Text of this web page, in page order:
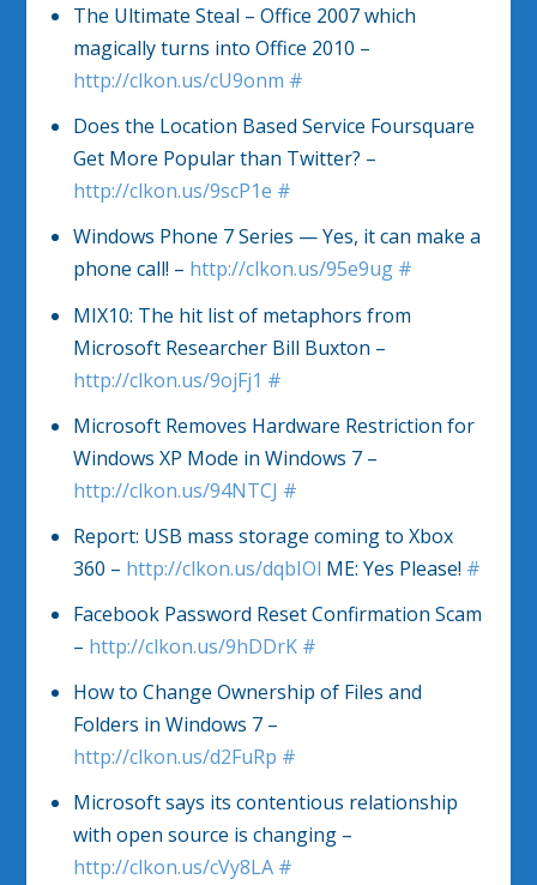
The Ultimate Steal – Office 2007 which
magically turns into Office 2010 –
http://clkon.us/cU9onm #
Does the Location Based Service Foursquare
Get More Popular than Twitter? –
http://clkon.us/9scP1e #
Windows Phone 7 Series — Yes, it can make a
phone call! – http://clkon.us/95e9ug #
MIX10: The hit list of metaphors from
Microsoft Researcher Bill Buxton –
http://clkon.us/9ojFj1 #
Microsoft Removes Hardware Restriction for
Windows XP Mode in Windows 7 –
http://clkon.us/94NTCJ #
Report: USB mass storage coming to Xbox
360 – http://clkon.us/dqbIOl ME: Yes Please! #
Facebook Password Reset Confirmation Scam
– http://clkon.us/9hDDrK #
How to Change Ownership of Files and
Folders in Windows 7 –
http://clkon.us/d2FuRp #
Microsoft says its contentious relationship
with open source is changing –
http://clkon.us/cVy8LA #